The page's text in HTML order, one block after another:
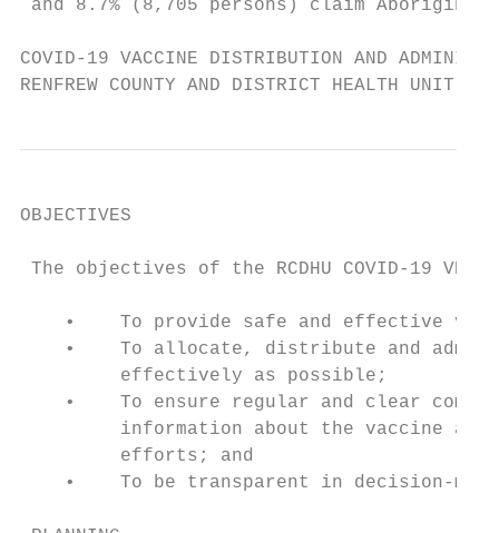
and 8.7% (8,705 persons) claim
COVID-19 VACCINE DISTRIBUTION AND
RENFREW COUNTY AND DISTRICT HEALTH UNIT
OBJECTIVES
The objectives of the RCDHU COVID-19
•    To provide safe and effective
•    To allocate, distribute and
         effectively as possible;
•    To ensure regular and clear
information about the vaccine
         efforts; and
•    To be transparent in decision-